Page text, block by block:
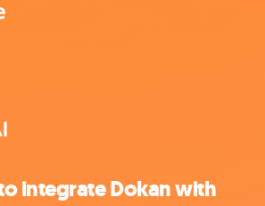
integrate Dokan with